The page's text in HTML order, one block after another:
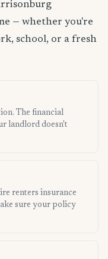
— whether you're
school, or a fresh
The financial
landlord doesn't
renters insurance
sure your policy